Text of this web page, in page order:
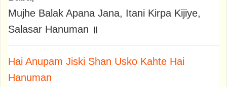
Mujhe Balak Apana Jana, Itani Kirpa Kijiye,
Salasar Hanuman ॥
Hai Anupam Jiski Shan Usko Kahte Hai
Hanuman